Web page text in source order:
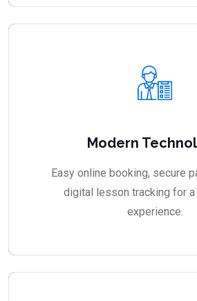
Modern
Easy online booking, secure
digital lesson tracking for
experience.